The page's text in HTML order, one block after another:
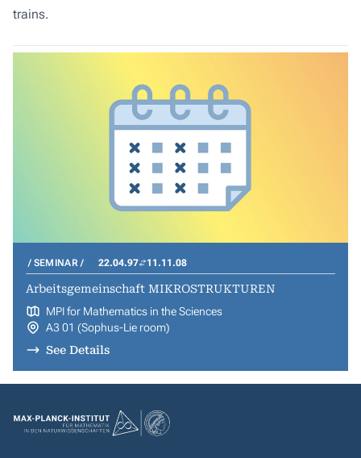
trains.
SEMINAR 22.04.97 11.11.08
Arbeitsgemeinschaft MIKROSTRUKTUREN
MPI for Mathematics in the Sciences
A3 01 (Sophus-Lie room)
See Details